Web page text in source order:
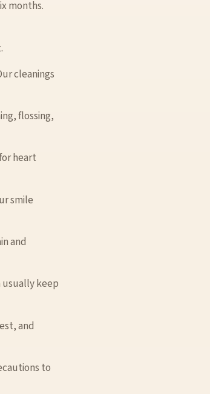
months.
cleanings
flossing,
heart
smile
and
usually keep
and
to